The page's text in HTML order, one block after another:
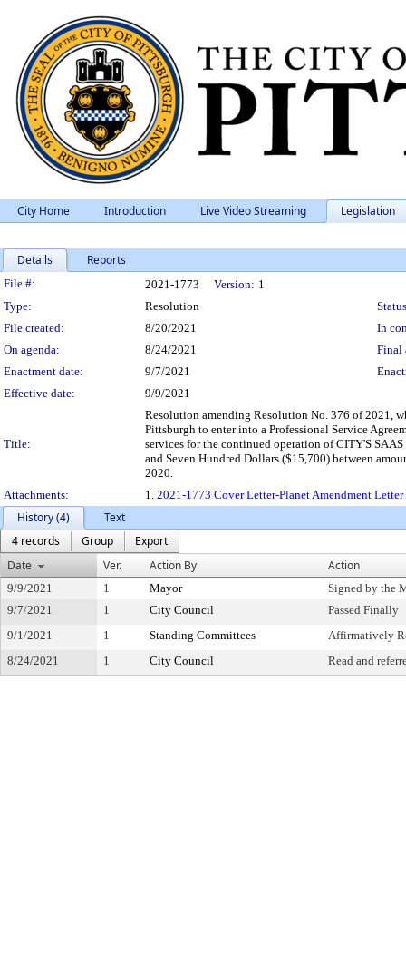
City Home Introduction Live Video Streaming Legislation
Details Reports
Legislation Details
File #: 2021-1773 Version: 1
Type:
Resolution
File created:
8/20/2021
In
On agenda:
8/24/2021
Final
Enactment date:
9/7/2021
Effective date:
9/9/2021
Title:
Resolution amending Resolution No. 376 of 2021,
Pittsburgh to enter into a Professional Service
services for the continued operation of CITY'S
and Seven Hundred Dollars ($15,700) between
2020.
Attachments:
1. 2021-1773 Cover Letter-Planet Amendment
History (4)
Text
4 records
Group
Export
Date
Ver. Action By Action
9/9/2021 1 Mayor
Signed by the
9/7/2021
1 City Council
Passed Finally
9/1/2021
1 Standing Committees
Affirmatively
8/24/2021
1 City Council Read and